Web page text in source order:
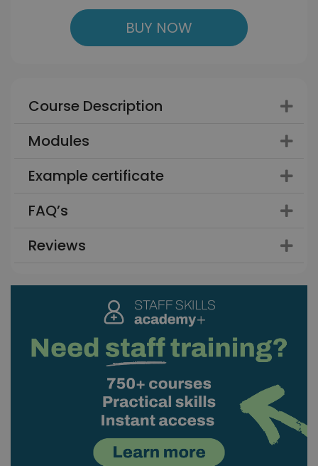
BUY NOW
Course Description
Modules
Example certificate
FAQ’s
Reviews